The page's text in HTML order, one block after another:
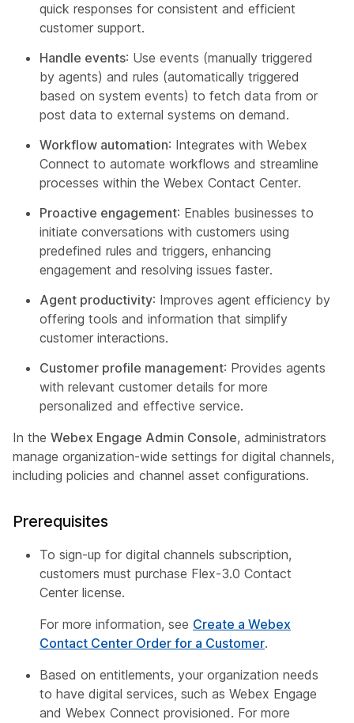
quick responses for consistent and efficient
customer support.
Handle events: Use events (manually triggered
by agents) and rules (automatically triggered
based on system events) to fetch data from or
post data to external systems on demand.
Workflow automation: Integrates with Webex
Connect to automate workflows and streamline
processes within the Webex Contact Center.
Proactive engagement: Enables businesses to
initiate conversations with customers using
predefined rules and triggers, enhancing
engagement and resolving issues faster.
Agent productivity: Improves agent efficiency by
offering tools and information that simplify
customer interactions.
Customer profile management: Provides agents
with relevant customer details for more
personalized and effective service.
In the Webex Engage Admin Console, administrators
manage organization-wide settings for digital channels,
including policies and channel asset configurations.
Prerequisites
To sign-up for digital channels subscription,
customers must purchase Flex-3.0 Contact
Center license.
For more information, see Create a Webex
Contact Center Order for a Customer.
Based on entitlements, your organization needs
to have digital services, such as Webex Engage
and Webex Connect provisioned. For more